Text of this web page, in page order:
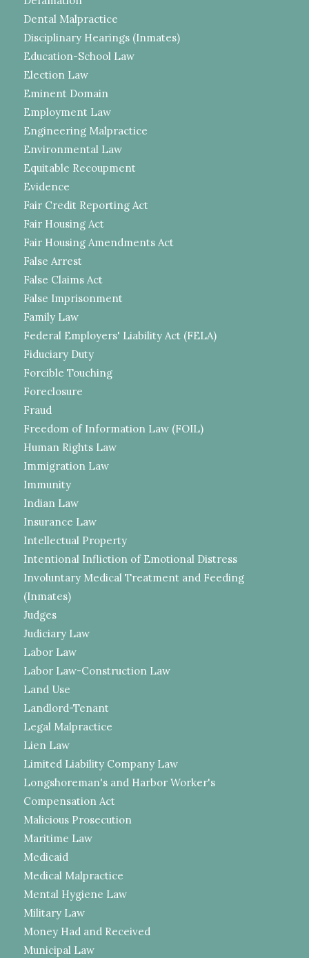
Dental Malpractice
Disciplinary Hearings (Inmates)
Education-School Law
Election Law
Eminent Domain
Employment Law
Engineering Malpractice
Environmental Law
Equitable Recoupment
Evidence
Fair Credit Reporting Act
Fair Housing Act
Fair Housing Amendments Act
False Arrest
False Claims Act
False Imprisonment
Family Law
Federal Employers' Liability Act (FELA)
Fiduciary Duty
Forcible Touching
Foreclosure
Fraud
Freedom of Information Law (FOIL)
Human Rights Law
Immigration Law
Immunity
Indian Law
Insurance Law
Intellectual Property
Intentional Infliction of Emotional Distress
Involuntary Medical Treatment and Feeding
(Inmates)
Judges
Judiciary Law
Labor Law
Labor Law-Construction Law
Land Use
Landlord-Tenant
Legal Malpractice
Lien Law
Limited Liability Company Law
Longshoreman's and Harbor Worker's
Compensation Act
Malicious Prosecution
Maritime Law
Medicaid
Medical Malpractice
Mental Hygiene Law
Military Law
Money Had and Received
Municipal Law